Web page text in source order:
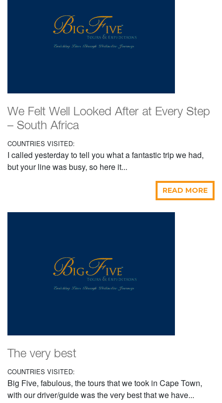
We Felt Well Looked After at Every Step
– South Africa
COUNTRIES VISITED:
I called yesterday to tell you what a fantastic trip we had,
but your line was busy, so here it...
READ MORE
The very best
COUNTRIES VISITED:
Big Five, fabulous, the tours that we took in Cape Town,
with our driver/guide was the very best that we have...